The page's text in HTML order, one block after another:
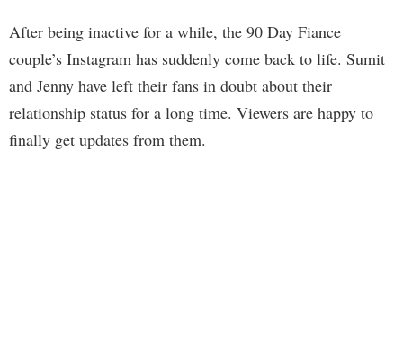
After being inactive for a while, the 90 Day Fiance
couple’s Instagram has suddenly come back to life. Sumit
and Jenny have left their fans in doubt about their
relationship status for a long time. Viewers are happy to
finally get updates from them.